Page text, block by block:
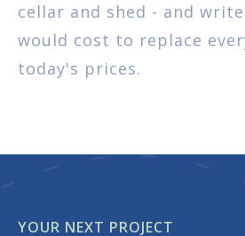
cellar and shed - and
would cost to replace
today's prices.
YOUR NEXT PROJECT